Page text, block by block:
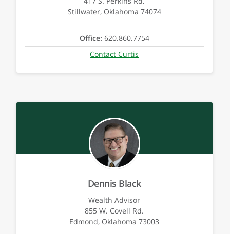
Stillwater, Oklahoma 74074
Office: 620.860.7754
Contact Curtis
Dennis Black
Wealth Advisor
855 W. Covell Rd.
Edmond, Oklahoma 73003